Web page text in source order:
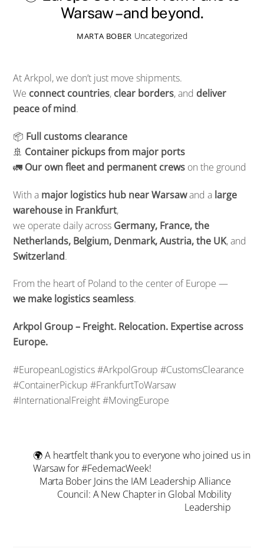
Warsaw – and beyond.
MARTA BOBER Uncategorized
At Arkpol, we don’t just move shipments.
We connect countries, clear borders, and deliver
peace of mind.
📦 Full customs clearance
🚢 Container pickups from major ports
🚛 Our own fleet and permanent crews on the ground
With a major logistics hub near Warsawand a large
warehouse in Frankfurt,
we operate daily across Germany, France, the
Netherlands, Belgium, Denmark, Austria, the UK, and
Switzerland.
From the heart of Poland to the center of Europe —
we make logistics seamless.
Arkpol Group – Freight. Relocation. Expertise across
Europe.
#EuropeanLogistics #ArkpolGroup #CustomsClearance
#ContainerPickup #FrankfurtToWarsaw
#InternationalFreight #MovingEurope
🌍 A heartfelt thank you to everyone who joined us in
Warsaw for #FedemacWeek!
Marta Bober Joins the IAM Leadership Alliance
Council: A New Chapter in Global Mobility
Leadership